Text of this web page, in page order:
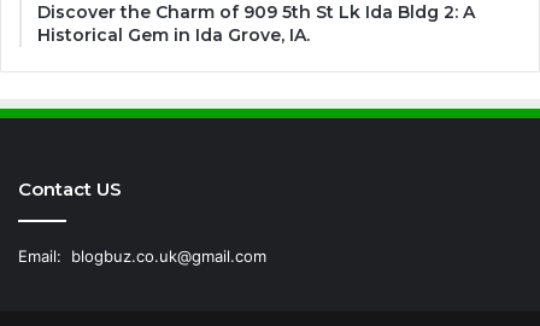
Discover the Charm of 909 5th St Lk Ida Bldg 2: A
Historical Gem in Ida Grove, IA.
Contact US
Email: blogbuz.co.uk@gmail.com